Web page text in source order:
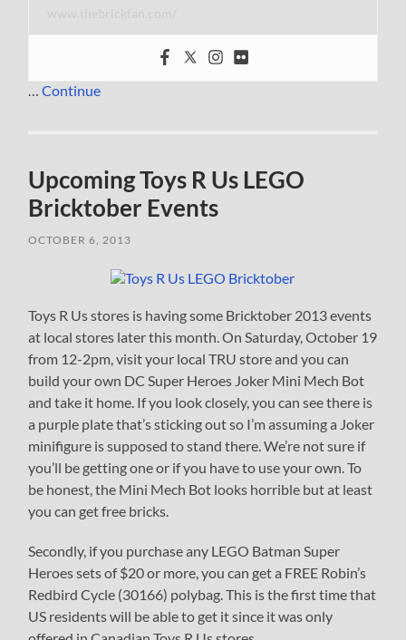
…Continue
Upcoming Toys R Us LEGO
Bricktober Events
OCTOBER 6, 2013
Toys R Us stores is having some Bricktober 2013 events
at local stores later this month. On Saturday, October 19
from 12-2pm, visit your local TRU store and you can
build your own DC Super Heroes Joker Mini Mech Bot
and take it home. If you look closely, you can see there is
a purple plate that’s sticking out so I’m assuming a Joker
minifigure is supposed to stand there. We’re not sure if
you’ll be getting one or if you have to use your own. To
be honest, the Mini Mech Bot looks horrible but at least
you can get free bricks.
Secondly, if you purchase any LEGO Batman Super
Heroes sets of $20 or more, you can get a FREE Robin’s
Redbird Cycle (30166) polybag. This is the first time that
US residents will be able to get it since it was only